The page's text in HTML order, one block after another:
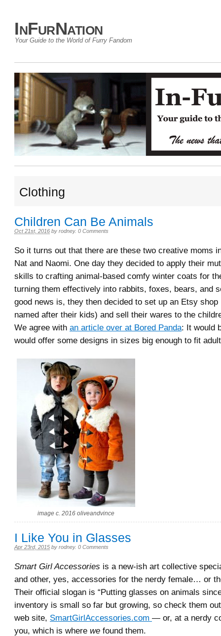
InFurNation
Your Guide to the World of Furry Fandom
Clothing
Children Can Be Animals
Oct 21st, 2016 by rodney. 0 Comments
So it turns out that there are these two creative moms
Nat and Naomi. One day they decided to apply their
skills to crafting animal-based comfy winter coats for
turning them effectively into rabbits, foxes, bears, and
good news is, they then decided to set up an Etsy shop
named after their kids) and sell their wares to the
We agree with an article over at Bored Panda: It would
would offer some designs in sizes big enough to fit
image c. 2016 oliveandvince
I Like You in Glasses
Apr 23rd, 2015 by rodney. 0 Comments
Smart Girl Accessories is a new-ish art collective
and other, yes, accessories for the nerdy female… or
Their official slogan is “Putting glasses on animals
inventory is small so far but growing, so check them
web site, SmartGirlAccessories.com — or, at a nerdy
you, which is where we found them.